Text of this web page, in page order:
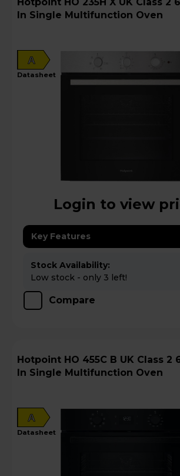
In Single Multifunction Oven
A
datasheet
Login to view
Key Features
Stock Availability:
Low stock - only 3 left!
Compare
Hotpoint HO 455C B UK Class 2 60cm Built-
In Single Multifunction Oven
A
datasheet